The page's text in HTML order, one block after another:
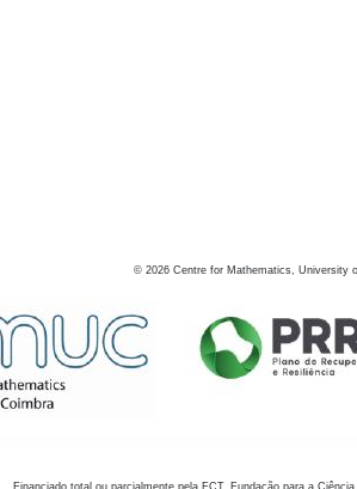
© 2026 Centre for Mathematics, University
Financiado total ou parcialmente pela FCT, Fundação para a